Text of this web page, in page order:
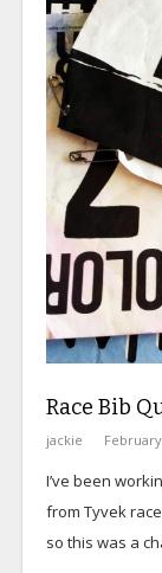
Race Bib
jackie
I’ve been
from Tyvek
so this was a